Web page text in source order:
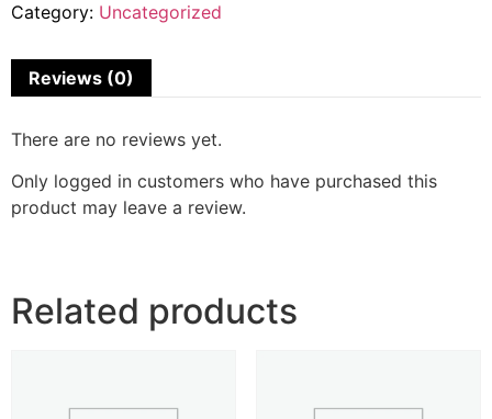
Category: Uncategorized
Reviews (0)
There are no reviews yet.
Only logged in customers who have purchased this
product may leave a review.
Related products